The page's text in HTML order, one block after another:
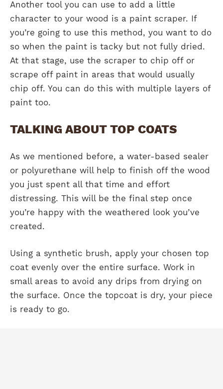
Another tool you can use to add a little
character to your wood is a paint scraper. If
you’re going to use this method, you want to do
so when the paint is tacky but not fully dried.
At that stage, use the scraper to chip off or
scrape off paint in areas that would usually
chip off. You can do this with multiple layers of
paint too.
TALKING ABOUT TOP COATS
As we mentioned before, a water-based sealer
or polyurethane will help to finish off the wood
you just spent all that time and effort
distressing. This will be the final step once
you’re happy with the weathered look you’ve
created.
Using a synthetic brush, apply your chosen top
coat evenly over the entire surface. Work in
small areas to avoid any drips from drying on
the surface. Once the topcoat is dry, your piece
is ready to go.